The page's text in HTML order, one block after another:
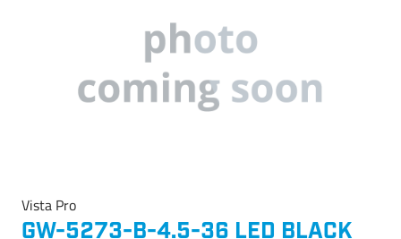
Vista Pro
GW-5273-B-4.5-36 LED BLACK